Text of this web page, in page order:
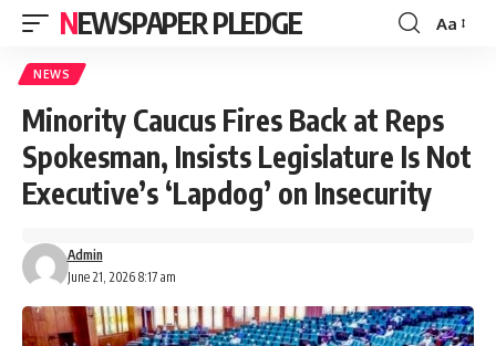
NEWSPAPER PLEDGE
Font
Aa
NEWS
Minority Caucus Fires Back at Reps
Spokesman, Insists Legislature Is Not
Executive’s ‘Lapdog’ on Insecurity
June 21, 2026 8:17 am
Admin